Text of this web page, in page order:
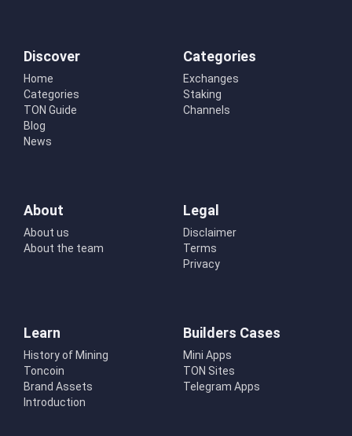
Discover
Home
Categories
TON Guide
Blog
News
Categories
Exchanges
Staking
Channels
About
About us
About the team
Legal
Disclaimer
Terms
Privacy
Learn
History of Mining
Toncoin
Brand Assets
Introduction
Builders Cases
Mini Apps
TON Sites
Telegram Apps